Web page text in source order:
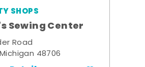
SHOPS
Sewing Center
Road
48706